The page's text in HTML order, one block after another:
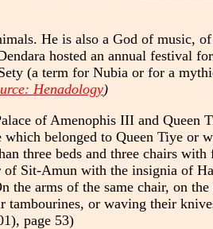
He is also a God of music,
hosted an annual festival
(a term for Nubia or for a
Henadology)
of Amenophis III and Queen
belonged to Queen Tiye or
three beds and three chairs
Sit-Amun with the insignia of
arms of the same chair, on
tambourines, or waving their
page 53)